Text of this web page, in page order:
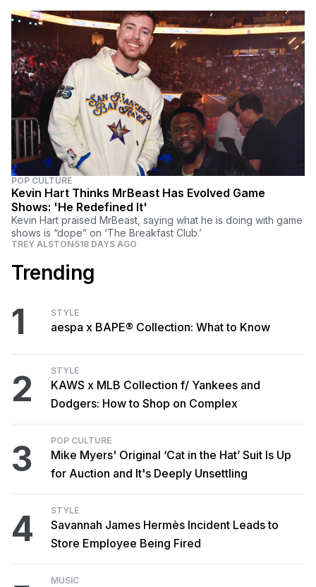
POP CULTURE
Kevin Hart Thinks MrBeast Has Evolved Game
Shows: 'He Redefined It'
Kevin Hart praised MrBeast, saying what he is doing with game
shows is “dope” on ‘The Breakfast Club.’
TREY ALSTON518 DAYS AGO
Trending
1 STYLE
aespa x BAPE® Collection: What to Know
2 STYLE
KAWS x MLB Collection f/ Yankees and
Dodgers: How to Shop on Complex
3 POP CULTURE
Mike Myers' Original ‘Cat in the Hat’ Suit Is Up
for Auction and It's Deeply Unsettling
4 STYLE
Savannah James Hermès Incident Leads to
Store Employee Being Fired
MUSIC